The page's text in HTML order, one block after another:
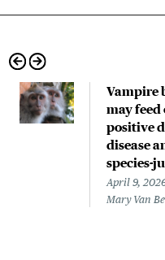
Vampire
may feed
positive
disease
species-
April 9,
Mary Van